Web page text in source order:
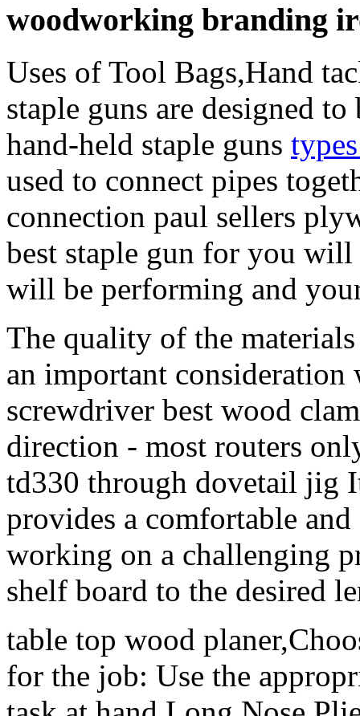
woodworking branding
Uses of Tool Bags,Hand
staple guns are designed
hand-held staple guns
used to connect pipes
connection paul sellers
best staple gun for you
will be performing and
The quality of the
an important consideration
screwdriver best wood
direction - most routers
td330 through dovetail jig
provides a comfortable
working on a challenging
shelf board to the desired
table top wood
for the job: Use the